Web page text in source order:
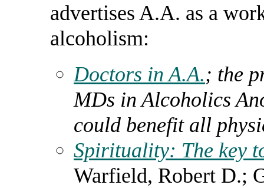
advertises A.A. as a
alcoholism:
Doctors in A.A.; the
MDs in Alcoholics
could benefit all
Spirituality: The key
Warfield, Robert D.;